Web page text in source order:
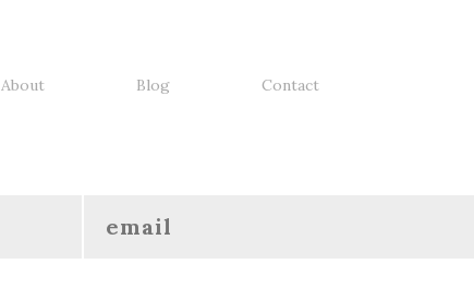
About Blog Contact